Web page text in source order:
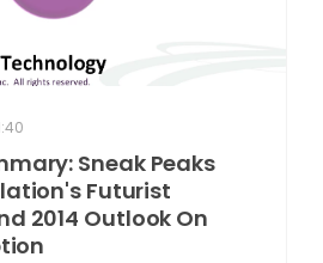
Sneak Peaks
Futurist
2014 Outlook On